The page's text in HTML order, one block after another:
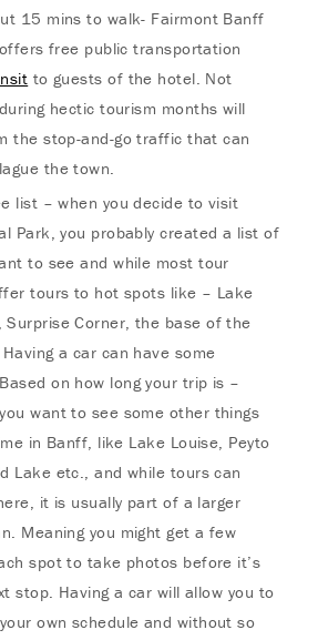
15 mins to walk- Fairmont Banff
free public transportation
to guests of the hotel. Not
hectic tourism months will
the stop-and-go traffic that can
the town.
list – when you decide to visit
Park, you probably created a list of
to see and while most tour
tours to hot spots like – Lake
Surprise Corner, the base of the
a car can have some
on how long your trip is –
want to see some other things
in Banff, like Lake Louise, Peyto
Lake etc., and while tours can
it is usually part of a larger
Meaning you might get a few
spot to take photos before it’s
stop. Having a car will allow you to
own schedule and without so